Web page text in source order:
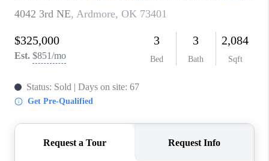
ABOUT PLACE
CONNECT
TOP AREAS